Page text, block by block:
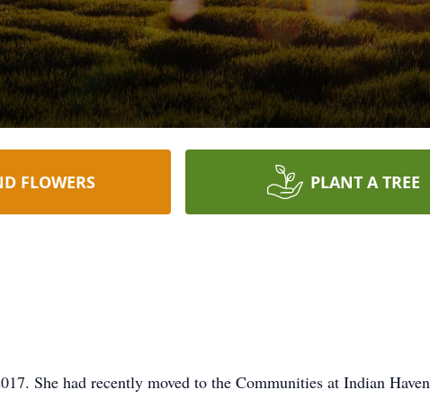
FLOWERS PLANT A TREE
She had recently moved to the Communities at Indian